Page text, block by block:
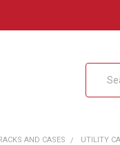
AND CASES UTILITY